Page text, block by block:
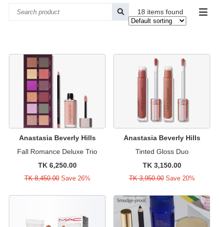
18 items found
Anastasia Beverly Hills
Fall Romance Deluxe Trio
TK 6,250.00
TK 8,450.00Save 26%
Anastasia Beverly Hills
Tinted Gloss Duo
TK 3,150.00
TK 3,950.00Save 20%